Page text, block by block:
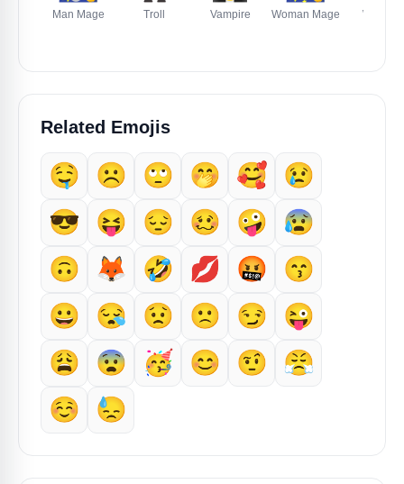
Man Mage Troll Vampire Woman Mage
Woman
Related Emojis
🤤 ☹️ 🙄 🤭 🥰
😢
😎
😝 😔 🥴 🤪
😰
🙃
🦊 🤣 💋 🤬
😙
😀
😪 😟 🙁 😏
😜
😩
😨 🥳 😊 🤨
😤
☺️
😓